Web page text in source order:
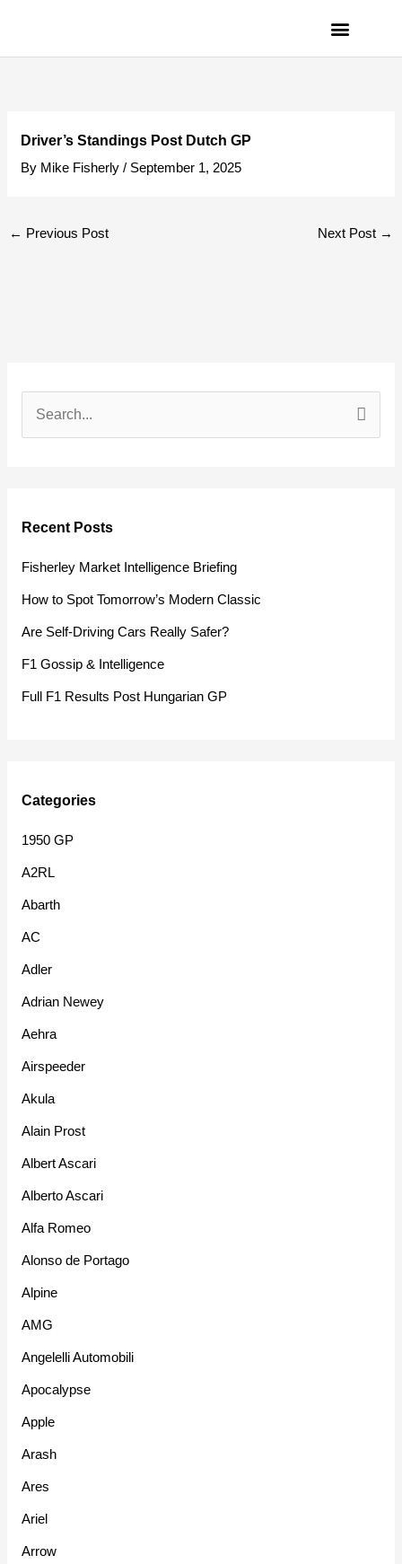
Driver’s Standings Post Dutch GP
By Mike Fisherly/ September 1, 2025
← Previous Post Next Post →
c
h
f
Recent Posts
Fisherley Market Intelligence Briefing
How to Spot Tomorrow’s Modern Classic
Are Self-Driving Cars Really Safer?
F1 Gossip & Intelligence
Full F1 Results Post Hungarian GP
Categories
1950 GP
A2RL
Abarth
AC
Adler
Adrian Newey
Aehra
Airspeeder
Akula
Alain Prost
Albert Ascari
Alberto Ascari
Alfa Romeo
Alonso de Portago
Alpine
AMG
Angelelli Automobili
Apocalypse
Apple
Arash
Ares
Ariel
Arrow